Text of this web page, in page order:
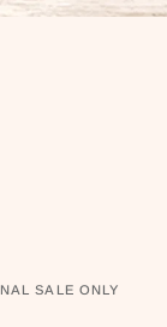
SALE ONLY